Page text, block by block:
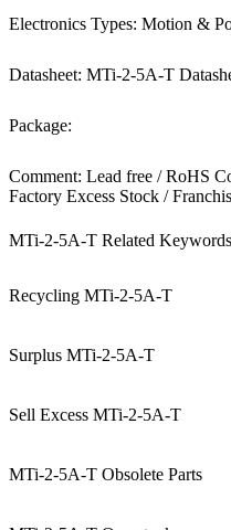
Electronics Types: Motion &
Datasheet: MTi-2-5A-T
Package:
Comment: Lead free / RoHS
Factory Excess Stock /
MTi-2-5A-T Related Keywords
Recycling MTi-2-5A-T
Surplus MTi-2-5A-T
Sell Excess MTi-2-5A-T
MTi-2-5A-T Obsolete Parts